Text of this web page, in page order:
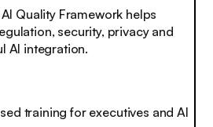
Quality Framework helps
security, privacy and
AI integration.
training for executives and AI